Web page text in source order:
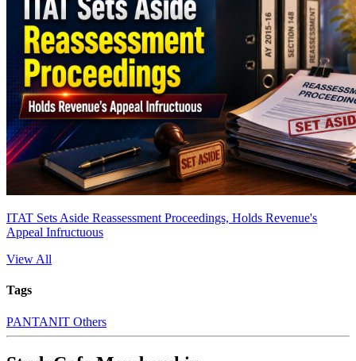
ITAT Sets Aside Reassessment Proceedings, Holds Revenue's
Appeal Infructuous
View All
Tags
PANTANIT Others